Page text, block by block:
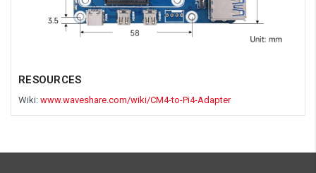
RESOURCES
Wiki: www.waveshare.com/wiki/CM4-to-Pi4-Adapter